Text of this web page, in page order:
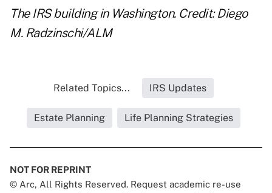
The IRS building in Washington. Credit: Diego
M. Radzinschi/ALM
Related Topics... IRS Updates
Estate Planning Life Planning Strategies
NOT FOR REPRINT
© Arc, All Rights Reserved. Request academic re-use